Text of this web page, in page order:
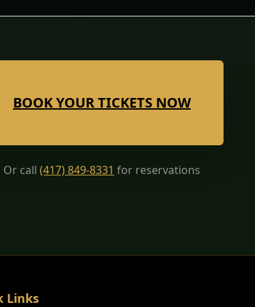
BOOK YOUR TICKETS NOW
Or call (417) 849-8331 for reservations
Links